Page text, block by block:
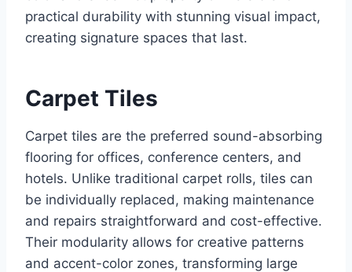
practical durability with stunning visual impact,
creating signature spaces that last.
Carpet Tiles
Carpet tiles are the preferred sound-absorbing
flooring for offices, conference centers, and
hotels. Unlike traditional carpet rolls, tiles can
be individually replaced, making maintenance
and repairs straightforward and cost-effective.
Their modularity allows for creative patterns
and accent-color zones, transforming large